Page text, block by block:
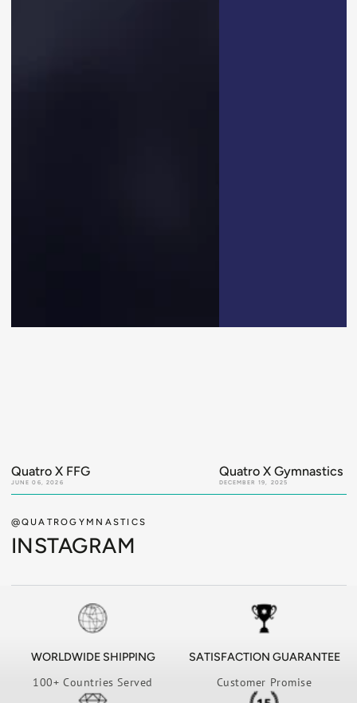
Quatro X FFG
JUNE 06, 2026
Quatro X Gymnastics
DECEMBER 19, 2025
@QUATROGYMNASTICS
INSTAGRAM
WORLDWIDE SHIPPING
100+ Countries Served
SATISFACTION GUARANTEE
Customer Promise